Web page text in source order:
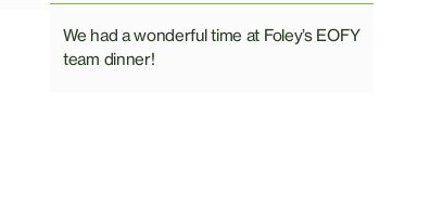
We had a wonderful time at Foley’s EOFY
team dinner!